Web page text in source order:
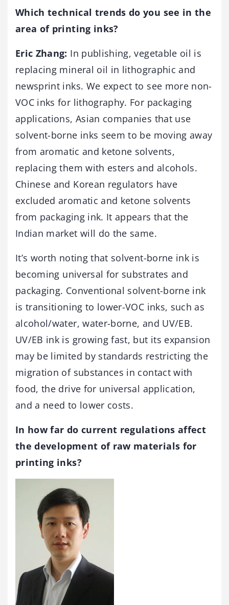
Which technical trends do you see in the
area of printing inks?
Eric Zhang: In publishing, vegetable oil is
replacing mineral oil in lithographic and
newsprint inks. We expect to see more non-
VOC inks for lithography. For packaging
applications, Asian companies that use
solvent-borne inks seem to be moving away
from aromatic and ketone solvents,
replacing them with esters and alcohols.
Chinese and Korean regulators have
excluded aromatic and ketone solvents
from packaging ink. It appears that the
Indian market will do the same.
It’s worth noting that solvent-borne ink is
becoming universal for substrates and
packaging. Conventional solvent-borne ink
is transitioning to lower-VOC inks, such as
alcohol/water, water-borne, and UV/EB.
UV/EB ink is growing fast, but its expansion
may be limited by standards restricting the
migration of substances in contact with
food, the drive for universal application,
and a need to lower costs.
In how far do current regulations affect
the development of raw materials for
printing inks?